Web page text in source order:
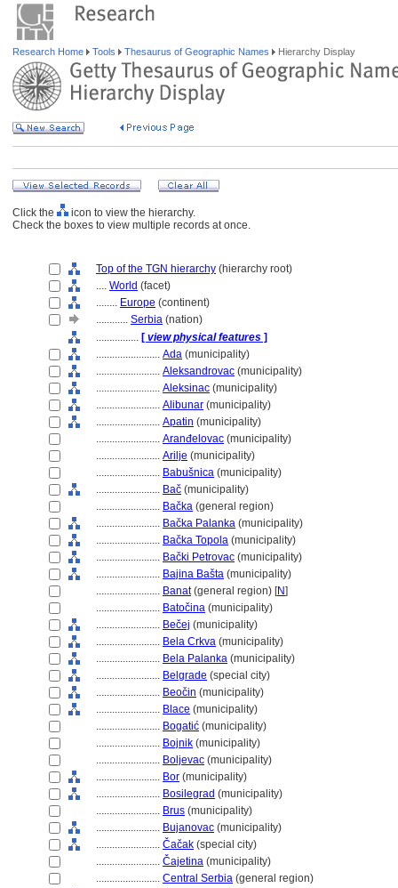
Research Home Tools Thesaurus of Geographic Names Hierarchy Display
Click the
icon to view the hierarchy.
Check the boxes to view multiple records at once.
Top of the TGN hierarchy (hierarchy root)
.... World (facet)
........ Europe (continent)
............ Serbia (nation)
................ [ view physical features ]
........................ Ada (municipality)
........................ Aleksandrovac (municipality)
........................ Aleksinac (municipality)
........................ Alibunar (municipality)
........................ Apatin (municipality)
........................ Aranđelovac (municipality)
........................ Arilje (municipality)
........................ Babušnica (municipality)
........................ Bač (municipality)
........................ Bačka (general region)
........................ Bačka Palanka (municipality)
........................ Bačka Topola (municipality)
........................ Bački Petrovac (municipality)
........................ Bajina Bašta (municipality)
........................ Banat(general region) [N]
........................ Batočina (municipality)
........................ Bečej (municipality)
........................ Bela Crkva (municipality)
........................ Bela Palanka (municipality)
........................ Belgrade (special city)
........................ Beočin (municipality)
........................ Blace (municipality)
........................ Bogatić (municipality)
........................ Bojnik (municipality)
........................ Boljevac (municipality)
........................ Bor (municipality)
........................ Bosilegrad (municipality)
........................ Brus (municipality)
........................ Bujanovac (municipality)
........................ Čačak (special city)
........................ Čajetina (municipality)
........................ Central Serbia (general region)